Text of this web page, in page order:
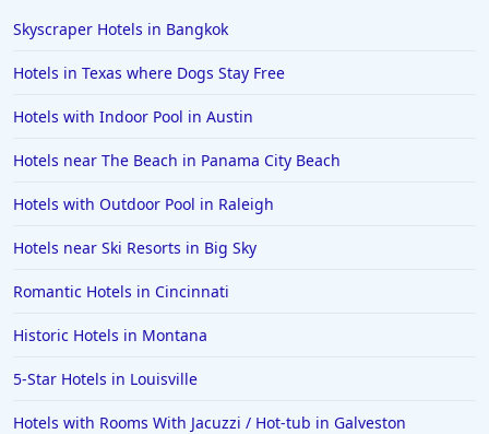
Hotels in Cedar Point
Hotels in Cincinnati
Hotels in Barcelona
Hotels in Pensacola
Hotels in Saint George
Hotels in Kennebunkport
Hotels in Wendover
Skyscraper Hotels in Bangkok
Hotels in Texas where Dogs Stay Free
Hotels with Indoor Pool in Austin
Hotels near The Beach in Panama City Beach
Hotels with Outdoor Pool in Raleigh
Hotels near Ski Resorts in Big Sky
Romantic Hotels in Cincinnati
Historic Hotels in Montana
5-Star Hotels in Louisville
Hotels with Rooms With Jacuzzi / Hot-tub in Galveston